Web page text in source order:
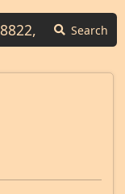
Search